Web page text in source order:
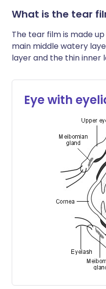
What is the tear
The tear film is made
main middle watery
layer and the thin inner
Eye with